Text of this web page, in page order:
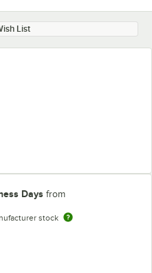
List
Days from
stock